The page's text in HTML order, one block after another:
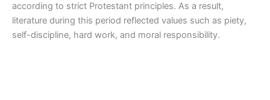
according to strict Protestant principles. As a result,
literature during this period reflected values such as piety,
self-discipline, hard work, and moral responsibility.